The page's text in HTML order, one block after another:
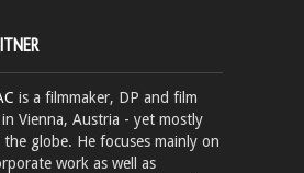
is a filmmaker, DP and film
Vienna, Austria - yet mostly
globe. He focuses mainly on
work as well as